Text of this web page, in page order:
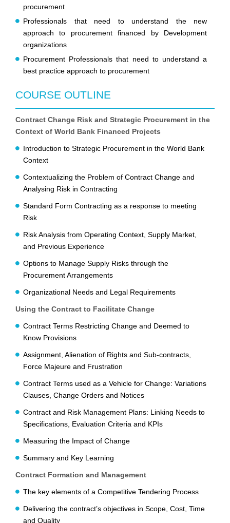
procurement
Professionals that need to understand the new
approach to procurement financed by Development
organizations
Procurement Professionals that need to understand a
best practice approach to procurement
COURSE OUTLINE
Contract Change Risk and Strategic Procurement in the
Context of World Bank Financed Projects
Introduction to Strategic Procurement in the World Bank
Context
Contextualizing the Problem of Contract Change and
Analysing Risk in Contracting
Standard Form Contracting as a response to meeting
Risk
Risk Analysis from Operating Context, Supply Market,
and Previous Experience
Options to Manage Supply Risks through the
Procurement Arrangements
Organizational Needs and Legal Requirements
Using the Contract to Facilitate Change
Contract Terms Restricting Change and Deemed to
Know Provisions
Assignment, Alienation of Rights and Sub-contracts,
Force Majeure and Frustration
Contract Terms used as a Vehicle for Change: Variations
Clauses, Change Orders and Notices
Contract and Risk Management Plans: Linking Needs to
Specifications, Evaluation Criteria and KPIs
Measuring the Impact of Change
Summary and Key Learning
Contract Formation and Management
The key elements of a Competitive Tendering Process
Delivering the contract’s objectives in Scope, Cost, Time
and Quality